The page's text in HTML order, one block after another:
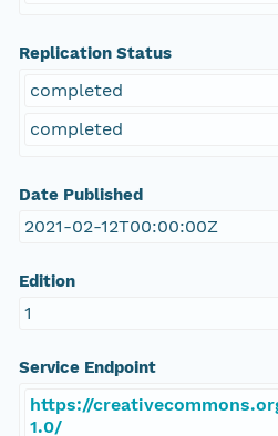
Replication Status
completed
completed
Date Published
2021-02-12T00:00:00Z
Edition
1
Service Endpoint
https://
1.0/